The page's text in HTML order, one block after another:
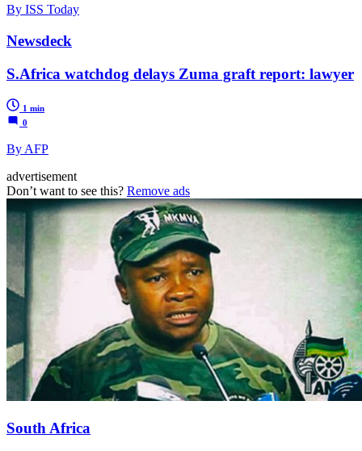
By ISS Today
Newsdeck
S.Africa watchdog delays Zuma graft report: lawyer
1 min
0
By AFP
advertisement
Don’t want to see this? Remove ads
South Africa